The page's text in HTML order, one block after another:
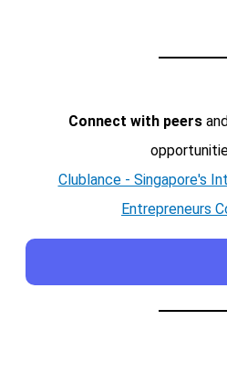
Connect with peers
Clublance - Singapore's
Entrepreneurs